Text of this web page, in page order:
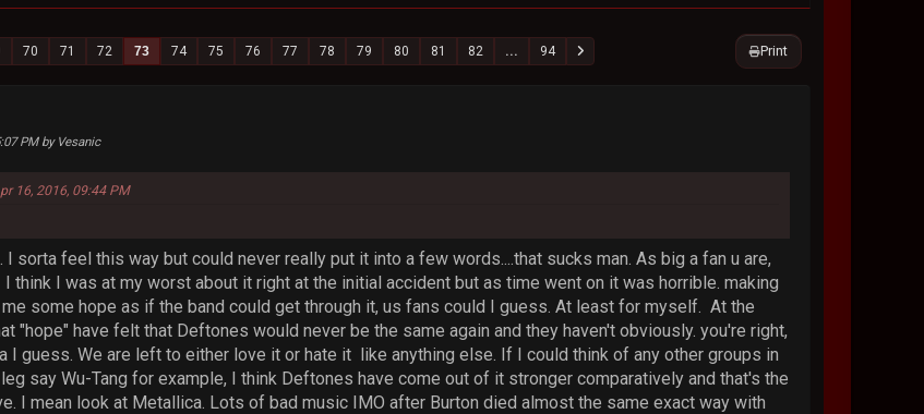
Print
70 71 72 73 74 75 76 77 78 79 80 81 82 ... 94
PM by Vesanic
16, 2016, 09:44 PM
I sorta feel this way but could never really put it into a few words....that sucks man. As big a fan u are,
think I was at my worst about it right at the initial accident but as time went on it was horrible. making
some hope as if the band could get through it, us fans could I guess. At least for myself. At the
"hope" have felt that Deftones would never be the same again and they haven't obviously. you're right,
I guess. We are left to either love it or hate it like anything else. If I could think of any other groups in
say Wu-Tang for example, I think Deftones have come out of it stronger comparatively and that's the
I mean look at Metallica. Lots of bad music IMO after Burton died almost the same exact way with